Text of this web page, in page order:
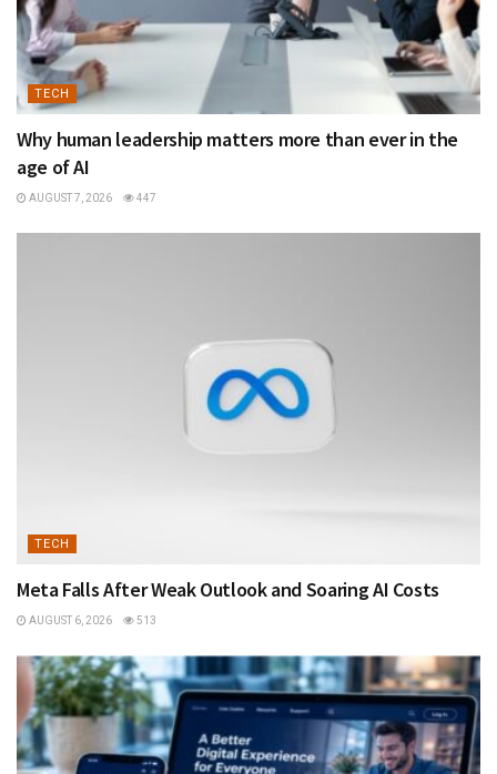
TECH
Why human leadership matters more than ever in the
age of AI
AUGUST 7, 2026 447
TECH
Meta Falls After Weak Outlook and Soaring AI Costs
AUGUST 6, 2026 513